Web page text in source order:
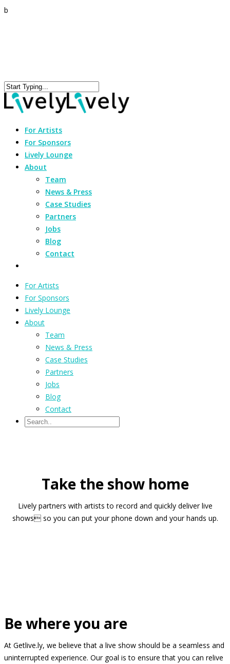
b
For Artists
For Sponsors
Lively Lounge
About
Team
News & Press
Case Studies
Partners
Jobs
Blog
Contact
For Artists
For Sponsors
Lively Lounge
About
Team
News & Press
Case Studies
Partners
Jobs
Blog
Contact
Take the show home
Lively partners with artists to record and quickly deliver live
shows so you can put your phone down and your hands up.
Be where you are
At Getlive.ly, we believe that a live show should be a seamless and
uninterrupted experience. Our goal is to ensure that you can relive